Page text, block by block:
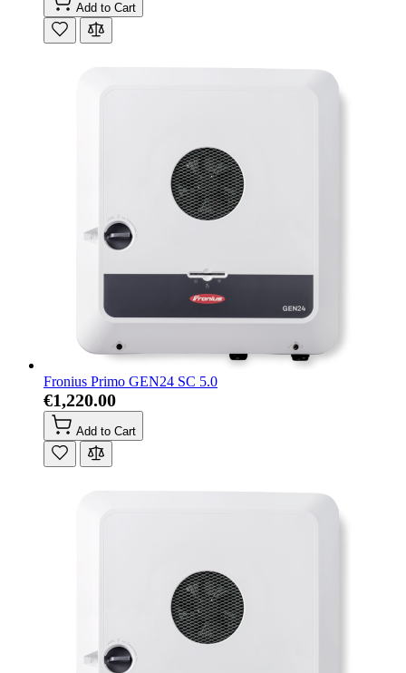
Add to Cart
Fronius Primo GEN24 SC 5.0
€1,220.00
Add to Cart